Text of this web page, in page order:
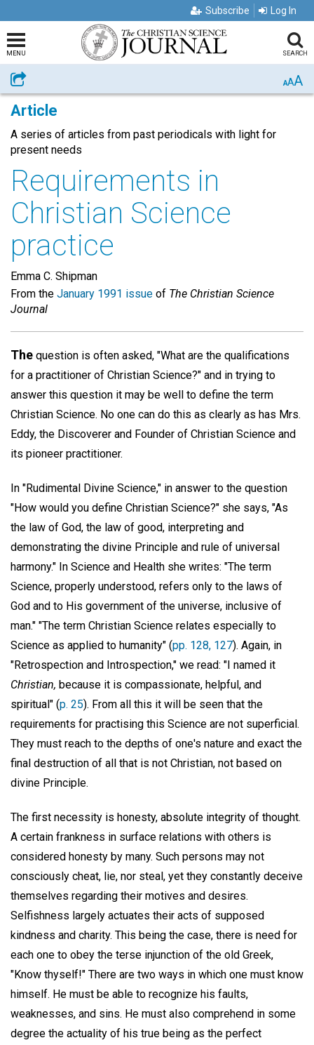
Subscribe Log In
MENU SEARCH
Share AAA
Article
A series of articles from past periodicals with light for
present needs
Requirements in
Christian Science
practice
Emma C. Shipman
From the January 1991 issue of The Christian Science
Journal
The question is often asked, "What are the qualifications
for a practitioner of Christian Science?" and in trying to
answer this question it may be well to define the term
Christian Science. No one can do this as clearly as has Mrs.
Eddy, the Discoverer and Founder of Christian Science and
its pioneer practitioner.
In "Rudimental Divine Science," in answer to the question
"How would you define Christian Science?" she says, "As
the law of God, the law of good, interpreting and
demonstrating the divine Principle and rule of universal
harmony." In Science and Health she writes: "The term
Science, properly understood, refers only to the laws of
God and to His government of the universe, inclusive of
man." "The term Christian Science relates especially to
Science as applied to humanity" (pp. 128, 127). Again, in
"Retrospection and Introspection," we read: "I named it
Christian, because it is compassionate, helpful, and
spiritual" (p. 25). From all this it will be seen that the
requirements for practising this Science are not superficial.
They must reach to the depths of one's nature and exact the
final destruction of all that is not Christian, not based on
divine Principle.
The first necessity is honesty, absolute integrity of thought.
A certain frankness in surface relations with others is
considered honesty by many. Such persons may not
consciously cheat, lie, nor steal, yet they constantly deceive
themselves regarding their motives and desires.
Selfishness largely actuates their acts of supposed
kindness and charity. This being the case, there is need for
each one to obey the terse injunction of the old Greek,
"Know thyself!" There are two ways in which one must know
himself. He must be able to recognize his faults,
weaknesses, and sins. He must also comprehend in some
degree the actuality of his true being as the perfect